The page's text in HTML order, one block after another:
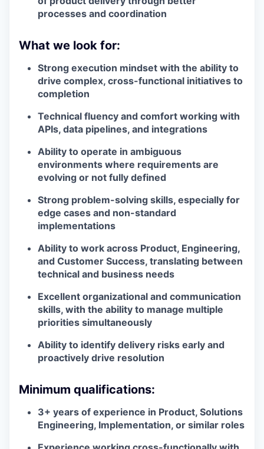
processes and coordination
What we look for:
Strong execution mindset with the ability to
drive complex, cross-functional initiatives to
completion
Technical fluency and comfort working with
APIs, data pipelines, and integrations
Ability to operate in ambiguous
environments where requirements are
evolving or not fully defined
Strong problem-solving skills, especially for
edge cases and non-standard
implementations
Ability to work across Product, Engineering,
and Customer Success, translating between
technical and business needs
Excellent organizational and communication
skills, with the ability to manage multiple
priorities simultaneously
Ability to identify delivery risks early and
proactively drive resolution
Minimum qualifications:
3+ years of experience in Product, Solutions
Engineering, Implementation, or similar roles